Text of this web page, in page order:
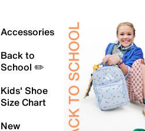
Accessories
Back to
School ✏️
Kids' Shoe
Size Chart
New